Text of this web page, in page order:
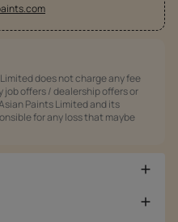
does not charge any fee
job offers / dealership offers or
Paints Limited and its
for any loss that maybe